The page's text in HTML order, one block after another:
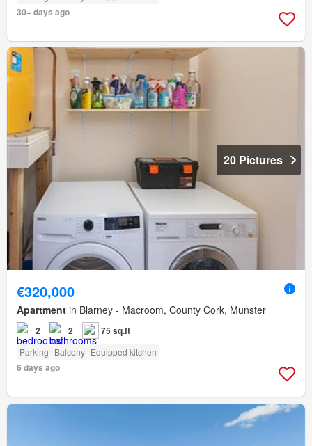
30+ days ago
20 Pictures
€320,000
Apartment in Blarney - Macroom, County Cork, Munster
2 2 75 sq.ft
Parking Balcony Equipped kitchen
6 days ago